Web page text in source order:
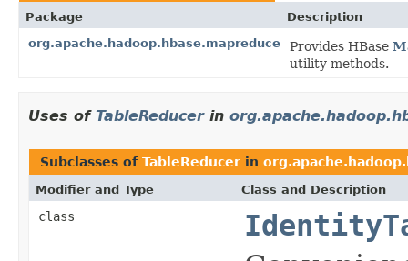
Package
Description
org.apache.hadoop.hbase.mapreduce
Provides HBase
utility methods.
Uses of TableReducerin
Subclasses of TableReducer in
Modifier and Type Class and Description
class